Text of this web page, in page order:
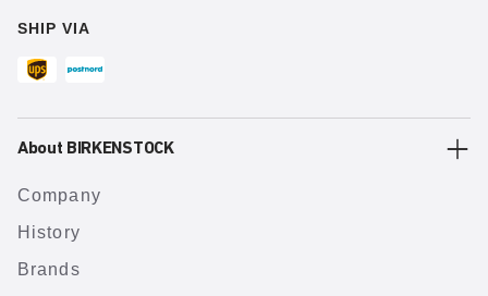
SHIP VIA
About BIRKENSTOCK
Company
History
Brands